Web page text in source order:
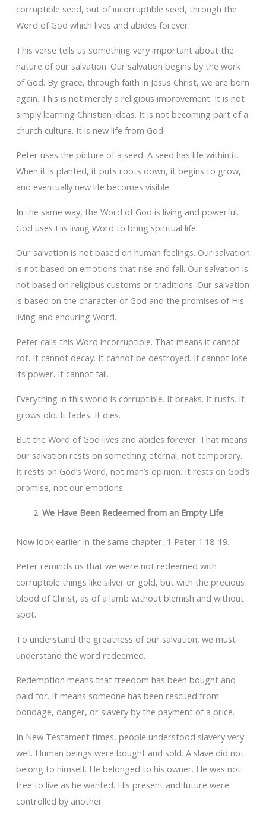
corruptible seed, but of incorruptible seed, through the
Word of God which lives and abides forever.
This verse tells us something very important about the
nature of our salvation. Our salvation begins by the work
of God. By grace, through faith in Jesus Christ, we are born
again. This is not merely a religious improvement. It is not
simply learning Christian ideas. It is not becoming part of a
church culture. It is new life from God.
Peter uses the picture of a seed. A seed has life within it.
When it is planted, it puts roots down, it begins to grow,
and eventually new life becomes visible.
In the same way, the Word of God is living and powerful.
God uses His living Word to bring spiritual life.
Our salvation is not based on human feelings. Our salvation
is not based on emotions that rise and fall. Our salvation is
not based on religious customs or traditions. Our salvation
is based on the character of God and the promises of His
living and enduring Word.
Peter calls this Word incorruptible. That means it cannot
rot. It cannot decay. It cannot be destroyed. It cannot lose
its power. It cannot fail.
Everything in this world is corruptible. It breaks. It rusts. It
grows old. It fades. It dies.
But the Word of God lives and abides forever. That means
our salvation rests on something eternal, not temporary.
It rests on God’s Word, not man’s opinion. It rests on God’s
promise, not our emotions.
We Have Been Redeemed from an Empty Life
Now look earlier in the same chapter, 1 Peter 1:18-19.
Peter reminds us that we were not redeemed with
corruptible things like silver or gold, but with the precious
blood of Christ, as of a lamb without blemish and without
spot.
To understand the greatness of our salvation, we must
understand the word redeemed.
Redemption means that freedom has been bought and
paid for. It means someone has been rescued from
bondage, danger, or slavery by the payment of a price.
In New Testament times, people understood slavery very
well. Human beings were bought and sold. A slave did not
belong to himself. He belonged to his owner. He was not
free to live as he wanted. His present and future were
controlled by another.